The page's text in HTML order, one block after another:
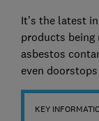
It’s the latest
products being
asbestos
even
KEY